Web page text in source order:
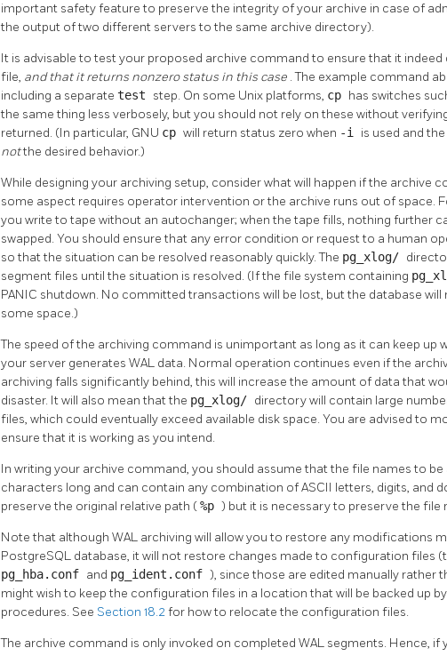
important safety feature to preserve the integrity of your archive in case of
the output of two different servers to the same archive directory).
It is advisable to test your proposed archive command to ensure that it
file, and that it returns nonzero status in this case . The example command
including a separate test step. On some Unix platforms, cp has switches
the same thing less verbosely, but you should not rely on these without
returned. (In particular, GNU cp will return status zero when -i is used and
notthe desired behavior.)
While designing your archiving setup, consider what will happen if the archive
some aspect requires operator intervention or the archive runs out of space.
you write to tape without an autochanger; when the tape fills, nothing further
swapped. You should ensure that any error condition or request to a human
so that the situation can be resolved reasonably quickly. The pg_xlog/
segment files until the situation is resolved. (If the file system containing
PANIC shutdown. No committed transactions will be lost, but the database
some space.)
The speed of the archiving command is unimportant as long as it can keep up
your server generates WAL data. Normal operation continues even if the
archiving falls significantly behind, this will increase the amount of data that
disaster. It will also mean that the pg_xlog/ directory will contain large
files, which could eventually exceed available disk space. You are advised to
ensure that it is working as you intend.
In writing your archive command, you should assume that the file names to
characters long and can contain any combination of ASCII letters, digits, and
preserve the original relative path (%p ) but it is necessary to preserve the file
Note that although WAL archiving will allow you to restore any modifications
PostgreSQL database, it will not restore changes made to configuration files
pg_hba.conf and pg_ident.conf ), since those are edited manually rather
might wish to keep the configuration files in a location that will be backed up
procedures. See Section 18.2for how to relocate the configuration files.
The archive command is only invoked on completed WAL segments. Hence, if